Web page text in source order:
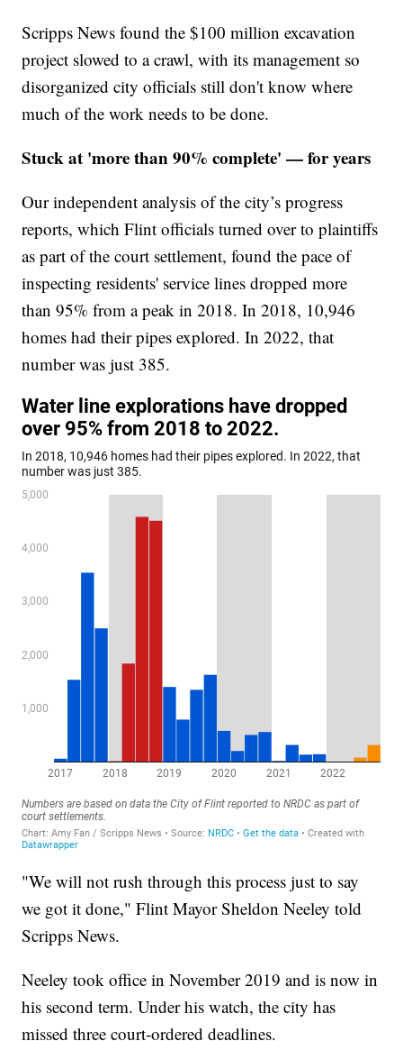
Scripps News found the $100 million excavation
project slowed to a crawl, with its management so
disorganized city officials still don't know where
much of the work needs to be done.
Stuck at 'more than 90% complete' — for years
Our independent analysis of the city’s progress
reports, which Flint officials turned over to plaintiffs
as part of the court settlement, found the pace of
inspecting residents' service lines dropped more
than 95% from a peak in 2018. In 2018, 10,946
homes had their pipes explored. In 2022, that
number was just 385.
"We will not rush through this process just to say
we got it done," Flint Mayor Sheldon Neeley told
Scripps News.
Neeley took office in November 2019 and is now in
his second term. Under his watch, the city has
missed three court-ordered deadlines.